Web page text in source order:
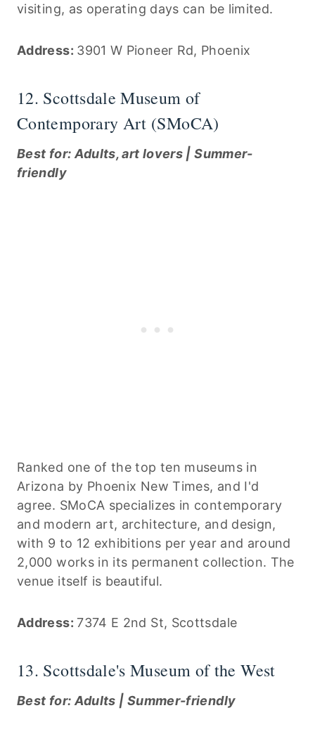
visiting, as operating days can be limited.
Address: 3901 W Pioneer Rd, Phoenix
12. Scottsdale Museum of
Contemporary Art (SMoCA)
Best for: Adults, art lovers | Summer-
friendly
Ranked one of the top ten museums in
Arizona by Phoenix New Times, and I'd
agree. SMoCA specializes in contemporary
and modern art, architecture, and design,
with 9 to 12 exhibitions per year and around
2,000 works in its permanent collection. The
venue itself is beautiful.
Address:7374 E 2nd St, Scottsdale
13. Scottsdale's Museum of the West
Best for: Adults | Summer-friendly